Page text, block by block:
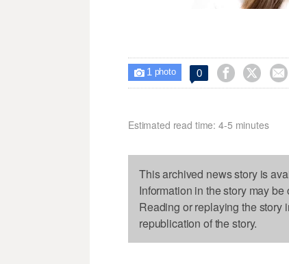
 1 photo 0   
Estimated read time: 4-5 minutes
This archived news story is
Information in the story may
Reading or replaying the story
republication of the story.